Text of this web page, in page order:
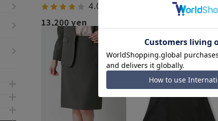
4.0
13,200 yen
6,600 yen